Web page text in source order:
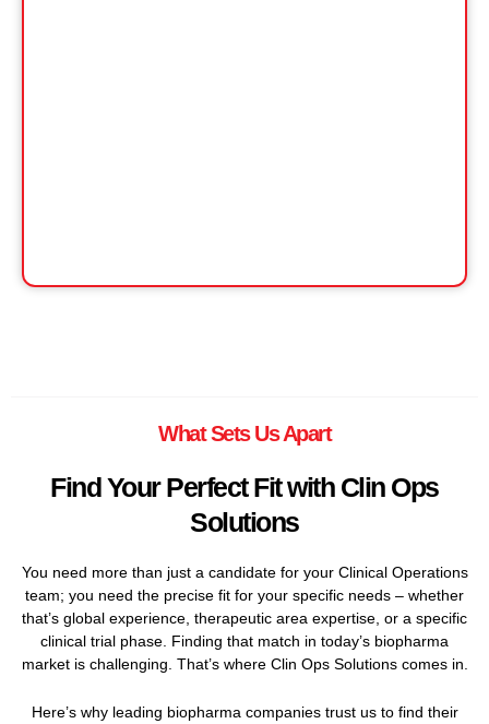
What Sets Us Apart
Find Your Perfect Fit with Clin Ops
Solutions
You need more than just a candidate for your Clinical Operations
team; you need the precise fit for your specific needs – whether
that’s global experience, therapeutic area expertise, or a specific
clinical trial phase. Finding that match in today’s biopharma
market is challenging. That’s where Clin Ops Solutions comes in.
Here’s why leading biopharma companies trust us to find their